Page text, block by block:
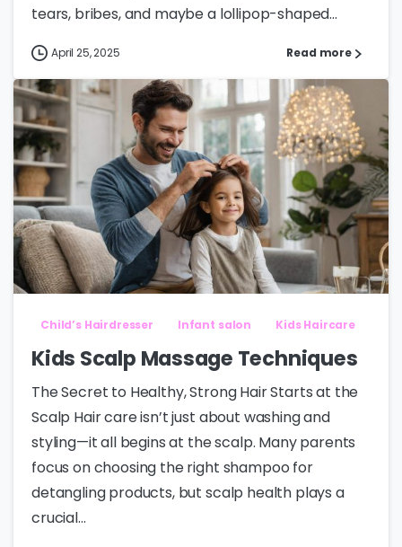
tears, bribes, and maybe a lollipop-shaped...
April 25, 2025 Read more
Child’s Hairdresser Infant salon Kids Haircare
Kids Scalp Massage Techniques
The Secret to Healthy, Strong Hair Starts at the
Scalp Hair care isn’t just about washing and
styling—it all begins at the scalp. Many parents
focus on choosing the right shampoo for
detangling products, but scalp health plays a
crucial...